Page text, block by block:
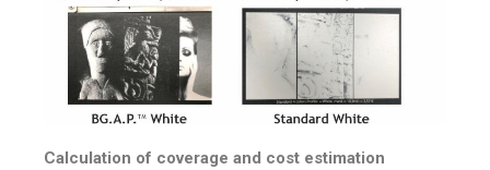
Calculation of coverage and cost estimation